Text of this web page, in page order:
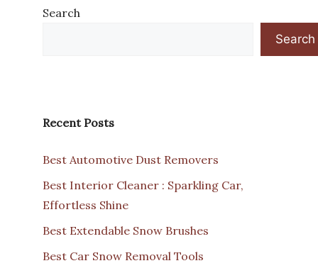
Search
Search
Recent Posts
Best Automotive Dust Removers
Best Interior Cleaner : Sparkling Car,
Effortless Shine
Best Extendable Snow Brushes
Best Car Snow Removal Tools